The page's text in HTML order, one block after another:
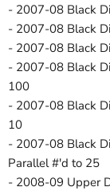
- 2007-08 Black
- 2007-08 Black
- 2007-08 Black
- 2007-08 Black
100
- 2007-08 Black
10
- 2007-08 Black
Parallel #'d to 25
- 2008-09 Upper